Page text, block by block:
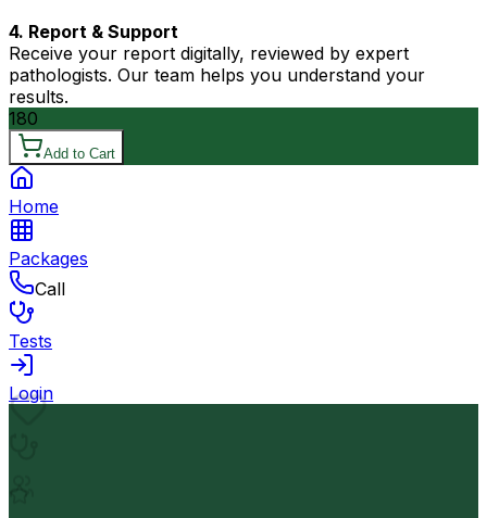
4. Report & Support
Receive your report digitally, reviewed by expert
pathologists. Our team helps you understand your
results.
180
Add to Cart
Home
Packages
Call
Tests
Login